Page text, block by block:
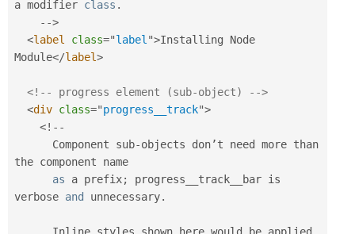
a modifier class .
-->
<label class="label ">Installing Node
Module</label>
<!-- progress element (sub-object) -->
<div class="progress__track">
<! --
      Component sub
-objects don’t need more than
the component name
as a prefix;
progress__track__bar is
verbose and unnecessary.